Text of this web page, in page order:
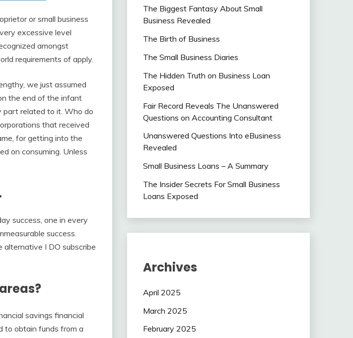
or small business
excessive level
amongst
requirements of apply.
we just assumed
the end of the infant
part related to it. Who do
that received
for getting into the
on consuming. Unless
success, one in every
success.
alternative I DO subscribe
savings financial
to obtain funds from a
The Biggest Fantasy About Small
Business Revealed
The Birth of Business
The Small Business Diaries
The Hidden Truth on Business Loan
Exposed
Fair Record Reveals The Unanswered
Questions on Accounting Consultant
Unanswered Questions Into eBusiness
Revealed
Small Business Loans – A Summary
The Insider Secrets For Small Business
Loans Exposed
Archives
April 2025
March 2025
February 2025